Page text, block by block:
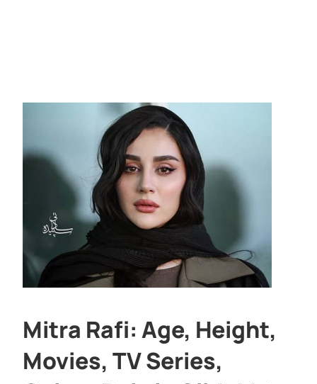
Mitra Rafi: Age, Height,
Movies, TV Series,